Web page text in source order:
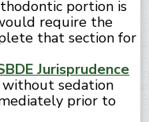
portion is
require the
that section for
Jurisprudence
sedation
prior to